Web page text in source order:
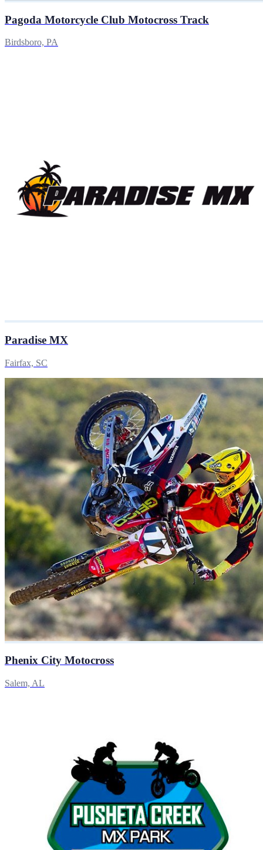
Pagoda Motorcycle Club Motocross Track
Birdsboro, PA
Paradise MX
Fairfax, SC
Phenix City Motocross
Salem, AL